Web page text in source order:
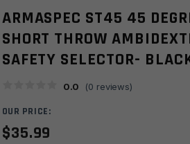
ARMASPEC ST45 45
SHORT THROW
SAFETY SELECTOR-
0.0 (0 reviews)
OUR PRICE:
$35.99